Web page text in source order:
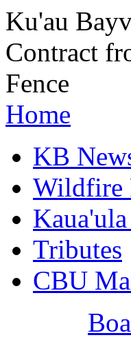
Ku'au
Contract
Fence
Home
KB
Wildfire
Tributes
CBU